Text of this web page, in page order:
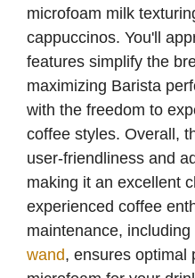
microfoam milk
cappuccinos. You'll
features simplify the
maximizing Barista
with the freedom to
coffee styles. Overall,
user-friendliness and
making it an excellent
experienced coffee
maintenance, including
wand, ensures optimal